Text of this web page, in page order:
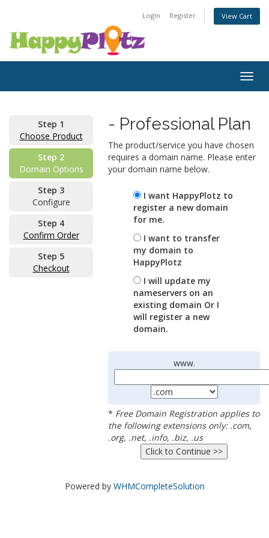
Login Register View Cart
Step 1
Choose Product
Step 2
Domain Options
Step 3
Configure
Step 4
Confirm Order
Step 5
Checkout
- Professional Plan
The product/service you have chosen
requires a domain name. Please enter
your domain name below.
I want HappyPlotz to
register a new domain
for me.
I want to transfer
my domain to
HappyPlotz
I will update my
nameservers on an
existing domain Or I
will register a new
domain.
www.
* Free Domain Registration applies to
the following extensions only: .com,
.org, .net, .info, .biz, .us
Powered by WHMCompleteSolution